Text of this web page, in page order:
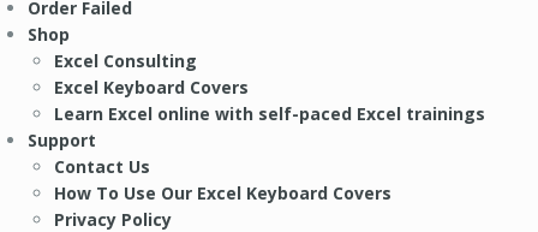
Order Failed
Shop
Excel Consulting
Excel Keyboard Covers
Learn Excel online with self-paced Excel trainings
Support
Contact Us
How To Use Our Excel Keyboard Covers
Privacy Policy